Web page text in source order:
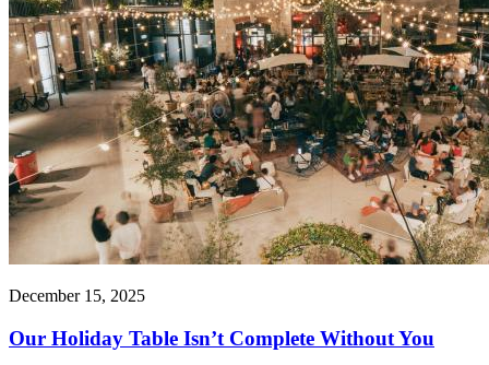
December 15, 2025
Our Holiday Table Isn’t Complete Without You